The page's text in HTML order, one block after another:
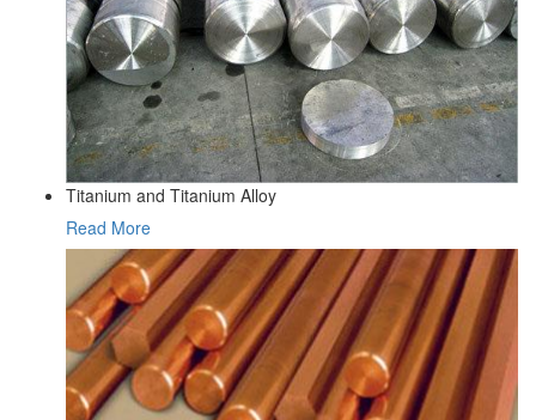
Titanium and Titanium Alloy
Read More